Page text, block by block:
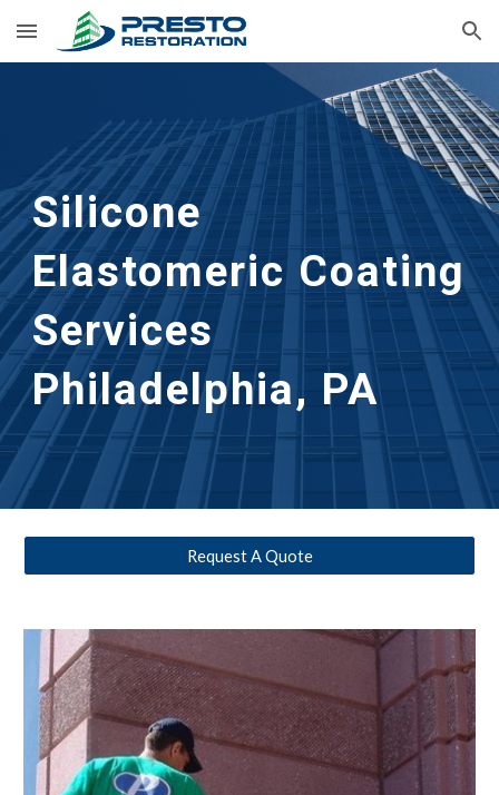
Skip to main content Skip to navigation
Silicone
Elastomeric Coating
Services
Philadelphia, PA
Request A Quote